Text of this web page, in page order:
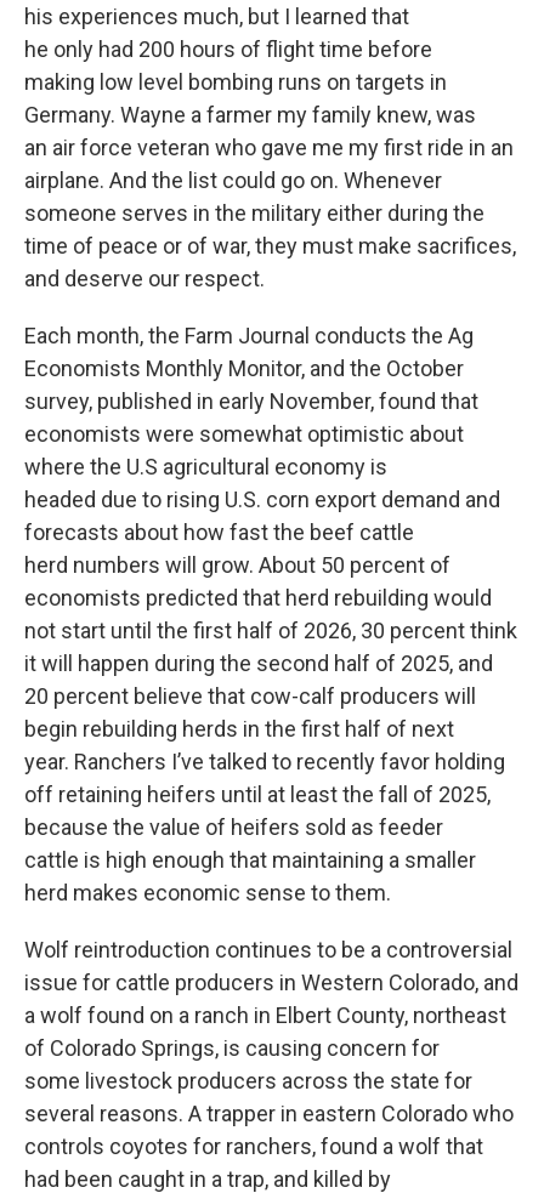
his experiences much, but I learned that
he only had 200 hours of flight time before
making low level bombing runs on targets in
Germany. Wayne a farmer my family knew, was
an air force veteran who gave me my first ride in an
airplane. And the list could go on. Whenever
someone serves in the military either during the
time of peace or of war, they must make sacrifices,
and deserve our respect.
Each month, the Farm Journal conducts the Ag
Economists Monthly Monitor, and the October
survey, published in early November, found that
economists were somewhat optimistic about
where the U.S agricultural economy is
headed due to rising U.S. corn export demand and
forecasts about how fast the beef cattle
herd numbers will grow. About 50 percent of
economists predicted that herd rebuilding would
not start until the first half of 2026, 30 percent think
it will happen during the second half of 2025, and
20 percent believe that cow-calf producers will
begin rebuilding herds in the first half of next
year. Ranchers I’ve talked to recently favor holding
off retaining heifers until at least the fall of 2025,
because the value of heifers sold as feeder
cattle is high enough that maintaining a smaller
herd makes economic sense to them.
Wolf reintroduction continues to be a controversial
issue for cattle producers in Western Colorado, and
a wolf found on a ranch in Elbert County, northeast
of Colorado Springs, is causing concern for
some livestock producers across the state for
several reasons. A trapper in eastern Colorado who
controls coyotes for ranchers, found a wolf that
had been caught in a trap, and killed by